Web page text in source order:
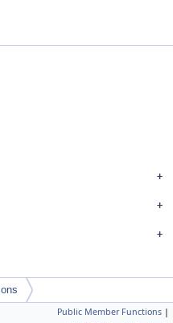
Public Member Functions |